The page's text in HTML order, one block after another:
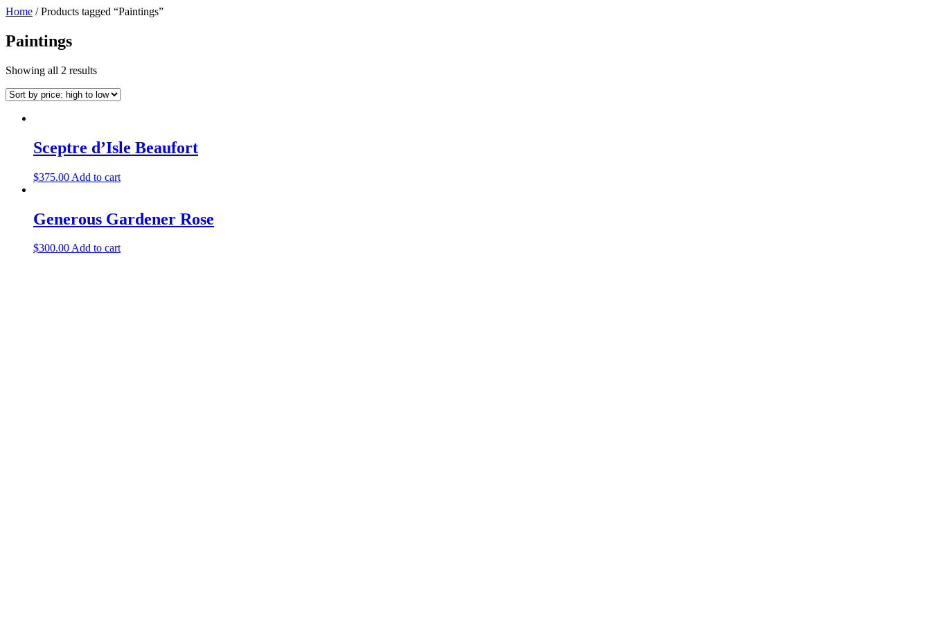
Home / Products tagged “Paintings”
Paintings
Showing all 2 results
Sceptre d’Isle Beaufort
$375.00 Add to cart
Generous Gardener Rose
$300.00Add to cart